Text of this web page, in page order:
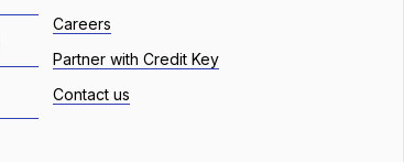
Careers
Partner with Credit Key
Contact us